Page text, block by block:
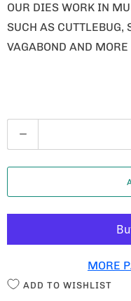
OUR DIES WORK IN
SUCH AS CUTTLEBUG,
VAGABOND AND MORE
U
A
T
MORE
ADD TO WISHLIST